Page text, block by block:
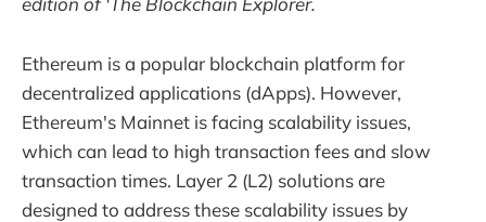
Ethereum is a popular blockchain platform for
decentralized applications (dApps). However,
Ethereum's Mainnet is facing scalability issues,
which can lead to high transaction fees and slow
transaction times. Layer 2 (L2) solutions are
designed to address these scalability issues by